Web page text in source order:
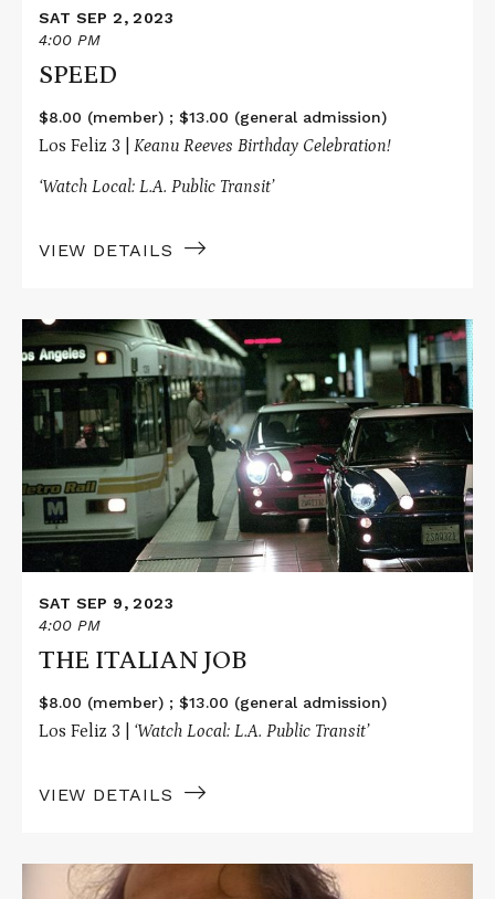
SAT SEP 2, 2023
4:00 PM
SPEED
$8.00 (member) ; $13.00 (general admission)
Los Feliz 3 | Keanu Reeves Birthday Celebration!
‘Watch Local: L.A. Public Transit’
VIEW DETAILS
Read
More
about
THE
ITALIAN
JOB
SAT SEP 9, 2023
4:00 PM
THE ITALIAN JOB
$8.00 (member) ; $13.00 (general admission)
Los Feliz 3 | ‘Watch Local: L.A. Public Transit’
VIEW DETAILS